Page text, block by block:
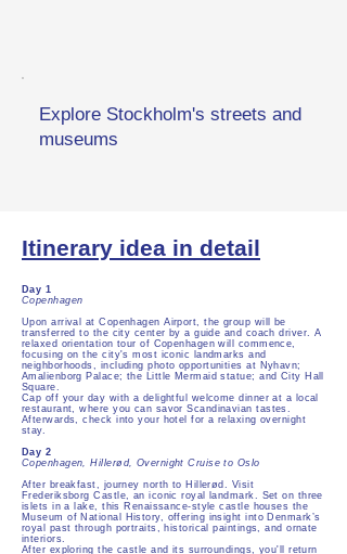
Explore Stockholm's streets and
museums
Itinerary idea in detail
Day 1
Copenhagen
Upon arrival at Copenhagen Airport, the group will be
transferred to the city center by a guide and coach driver. A
relaxed orientation tour of Copenhagen will commence,
focusing on the city's most iconic landmarks and
neighborhoods, including photo opportunities at Nyhavn;
Amalienborg Palace; the Little Mermaid statue; and City Hall
Square.
Cap off your day with a delightful welcome dinner at a local
restaurant, where you can savor Scandinavian tastes.
Afterwards, check into your hotel for a relaxing overnight
stay.
Day 2
Copenhagen, Hillerød, Overnight Cruise to Oslo
After breakfast, journey north to Hillerød. Visit
Frederiksborg Castle, an iconic royal landmark. Set on three
islets in a lake, this Renaissance-style castle houses the
Museum of National History, offering insight into Denmark’s
royal past through portraits, historical paintings, and ornate
interiors.
After exploring the castle and its surroundings, you'll return